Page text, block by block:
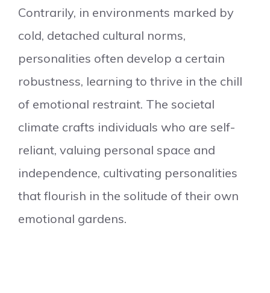
Contrarily, in environments marked by
cold, detached cultural norms,
personalities often develop a certain
robustness, learning to thrive in the chill
of emotional restraint. The societal
climate crafts individuals who are self-
reliant, valuing personal space and
independence, cultivating personalities
that flourish in the solitude of their own
emotional gardens.